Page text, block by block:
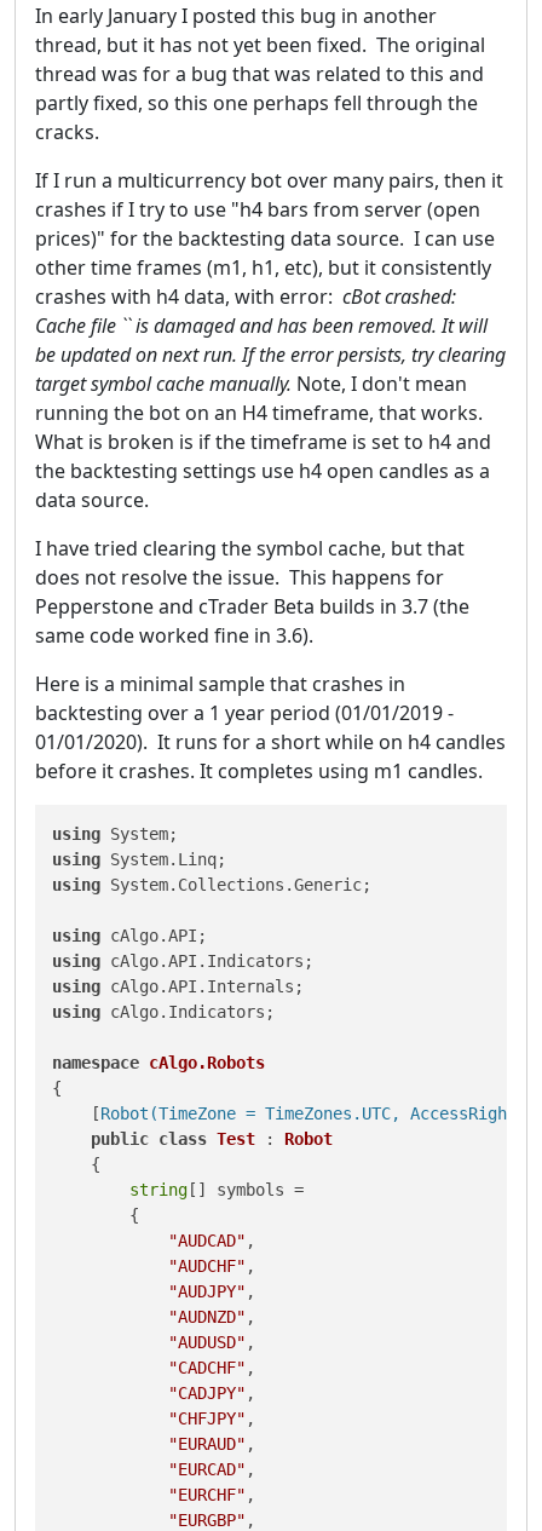
In early January I posted this bug in another
thread, but it has not yet been fixed. The original
thread was for a bug that was related to this and
partly fixed, so this one perhaps fell through the
cracks.
If I run a multicurrency bot over many pairs, then it
crashes if I try to use "h4 bars from server (open
prices)" for the backtesting data source. I can use
other time frames (m1, h1, etc), but it consistently
crashes with h4 data, with error: cBot crashed:
Cache file `` is damaged and has been removed. It will
be updated on next run. If the error persists, try clearing
target symbol cache manually. Note, I don't mean
running the bot on an H4 timeframe, that works.
What is broken is if the timeframe is set to h4 and
the backtesting settings use h4 open candles as a
data source.
I have tried clearing the symbol cache, but that
does not resolve the issue. This happens for
Pepperstone and cTrader Beta builds in 3.7 (the
same code worked fine in 3.6).
Here is a minimal sample that crashes in
backtesting over a 1 year period (01/01/2019 -
01/01/2020). It runs for a short while on h4 candles
before it crashes. It completes using m1 candles.
using
using
using System.Collections.Generic;
using
using
using
using cAlgo.Indicators;
namespace cAlgo.Robots
{
    [
Robot(TimeZone = TimeZones.UTC, AccessRights
public class Test : Robot
    {
string[] symbols =
        {
"AUDCAD" ,
"AUDCHF" ,
"AUDJPY" ,
"AUDNZD" ,
"AUDUSD" ,
"CADCHF" ,
"CADJPY" ,
"CHFJPY" ,
"EURAUD" ,
"EURCAD" ,
"EURCHF" ,
"EURGBP" ,